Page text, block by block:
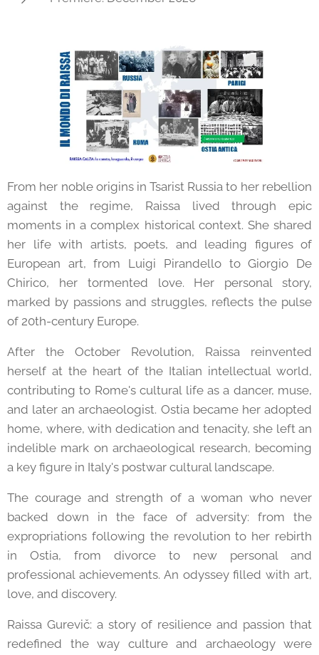
From her noble origins in Tsarist Russia to her rebellion
against the regime, Raissa lived through epic
moments in a complex historical context. She shared
her life with artists, poets, and leading figures of
European art, from Luigi Pirandello to Giorgio De
Chirico, her tormented love. Her personal story,
marked by passions and struggles, reflects the pulse
of 20th-century Europe.
After the October Revolution, Raissa reinvented
herself at the heart of the Italian intellectual world,
contributing to Rome's cultural life as a dancer, muse,
and later an archaeologist. Ostia became her adopted
home, where, with dedication and tenacity, she left an
indelible mark on archaeological research, becoming
a key figure in Italy's postwar cultural landscape.
The courage and strength of a woman who never
backed down in the face of adversity: from the
expropriations following the revolution to her rebirth
in Ostia, from divorce to new personal and
professional achievements. An odyssey filled with art,
love, and discovery.
Raissa Gurevič: a story of resilience and passion that
redefined the way culture and archaeology were